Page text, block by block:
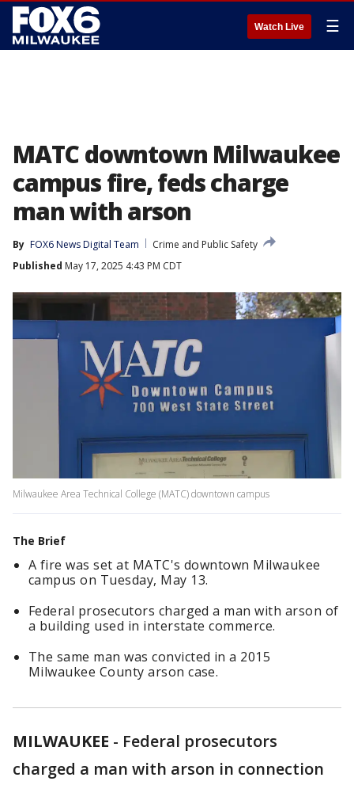
Watch Live ☰
MATC downtown Milwaukee
campus fire, feds charge
man with arson
By FOX6 News Digital Team
Crime and Public Safety
Published May 17, 2025 4:43 PM CDT
Milwaukee Area Technical College (MATC) downtown campus
The Brief
A fire was set at MATC's downtown Milwaukee
campus on Tuesday, May 13.
Federal prosecutors charged a man with arson of
a building used in interstate commerce.
The same man was convicted in a 2015
Milwaukee County arson case.
MILWAUKEE - Federal prosecutors
charged a man with arson in connection